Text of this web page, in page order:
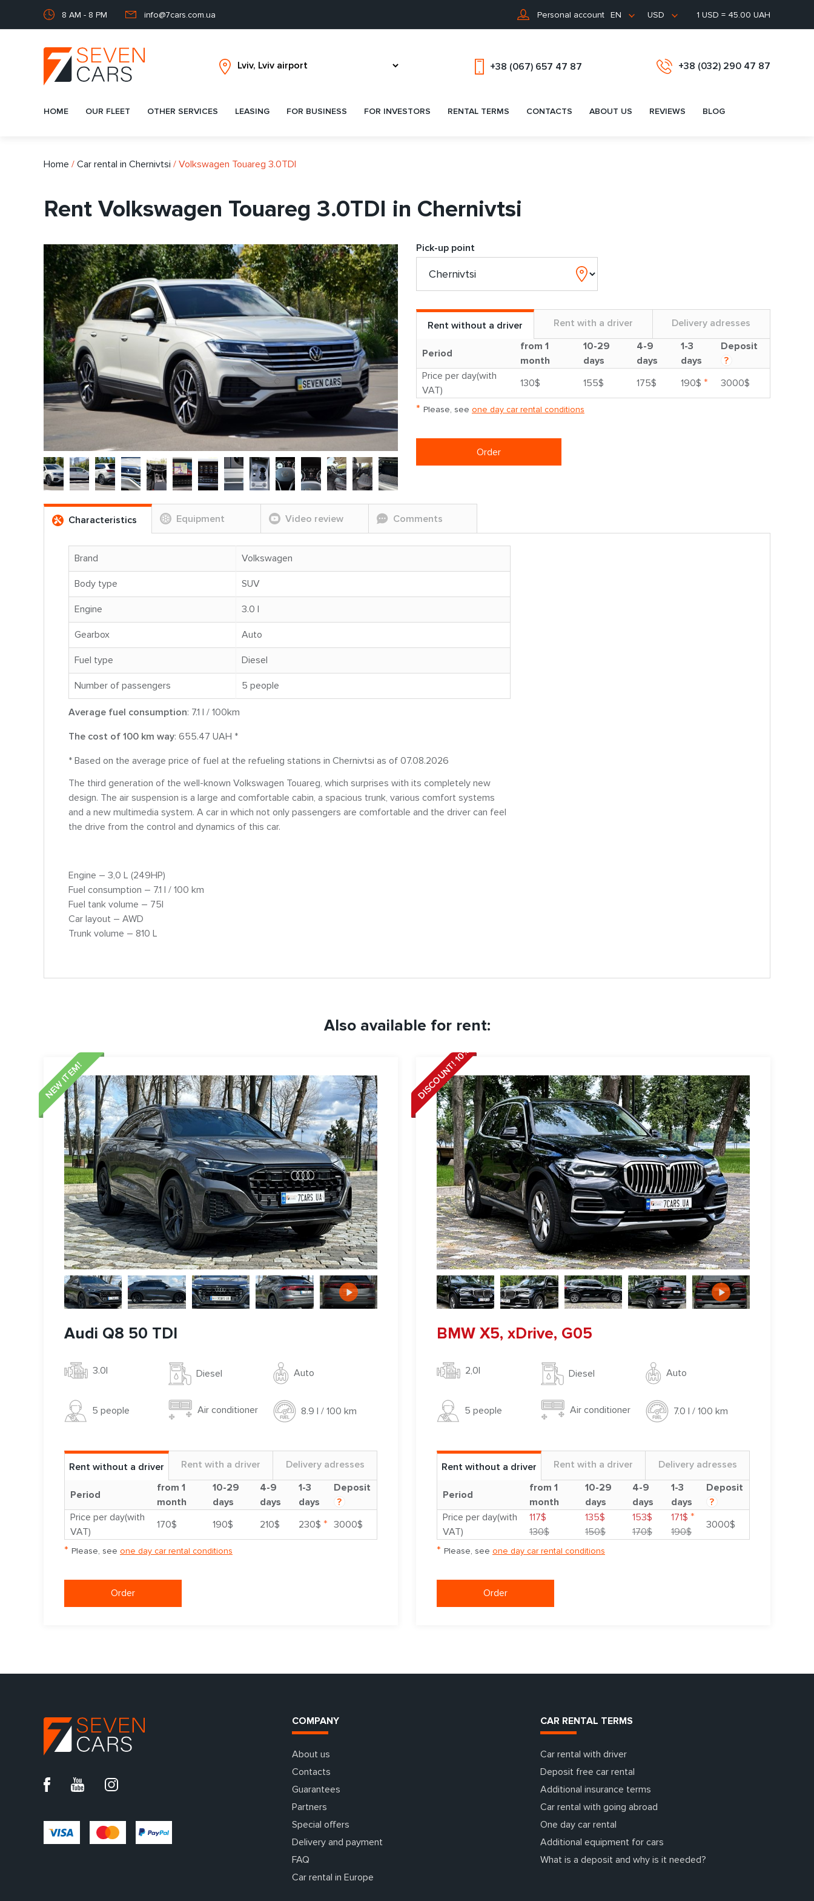
8 AM - 8 PM info@7cars.com.ua Personal account EN USD 1 USD = 45.00 UAH
+38 (067) 657 47 87 +38 (032) 290 47 87
HOME OUR FLEET OTHER SERVICES LEASING FOR BUSINESS FOR INVESTORS RENTAL TERMS CONTACTS ABOUT US REVIEWS BLOG
Home / Car rental in Chernivtsi / Volkswagen Touareg 3.0TDI
Rent Volkswagen Touareg 3.0TDI in Chernivtsi
Pick-up point
Rent without a driver Rent with a driver Delivery adresses
Period
from 1
month
10-29
days
4-9
days
1-3
days
Deposit
?
Price per day(with
VAT)
130$ 155$ 175$ 190$ * 3000$
* Please, see one day car rental conditions
Order
Characteristics Equipment Video review Comments
Brand Volkswagen
Body type SUV
Engine 3.0 l
Gearbox Auto
Fuel type Diesel
Number of passengers 5 people
Average fuel consumption: 7.1 l / 100km
The cost of 100 km way: 655.47 UAH *
* Based on the average price of fuel at the refueling stations in Chernivtsi as of 07.08.2026
The third generation of the well-known Volkswagen Touareg, which surprises with its completely new
design. The air suspension is a large and comfortable cabin, a spacious trunk, various comfort systems
and a new multimedia system. A car in which not only passengers are comfortable and the driver can feel
the drive from the control and dynamics of this car.
Engine – 3,0 L (249HP)
Fuel consumption – 7.1 l / 100 km
Fuel tank volume – 75l
Car layout – AWD
Trunk volume – 810 L
Also available for rent:
NEW ITEM!
Audi Q8 50 TDI
3.0l Diesel Auto
5 people Air conditioner 8.9 l / 100 km
Rent without a driver Rent with a driver Delivery adresses
Period
from 1
month
10-29
days
4-9
days
1-3
days
Deposit
?
Price per day(with
VAT)
170$ 190$ 210$ 230$ * 3000$
* Please, see one day car rental conditions
Order
DISCOUNT! 10%
BMW X5, xDrive, G05
2,0l Diesel Auto
5 people Air conditioner 7.0 l / 100 km
Rent without a driver Rent with a driver Delivery adresses
Period
from 1
month
10-29
days
4-9
days
1-3
days
Deposit
?
Price per day(with
VAT)
117$
130$
135$
150$
153$
170$
171$ *
190$
3000$
* Please, see one day car rental conditions
Order
COMPANY
About us
Contacts
Guarantees
Partners
Special offers
Delivery and payment
FAQ
Car rental in Europe
CAR RENTAL TERMS
Car rental with driver
Deposit free car rental
Additional insurance terms
Car rental with going abroad
One day car rental
Additional equipment for cars
What is a deposit and why is it needed?